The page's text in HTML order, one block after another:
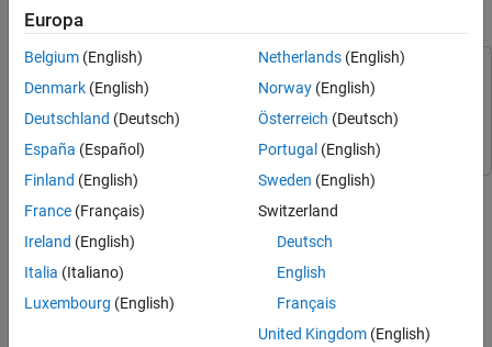
Create C++ Header and Include Third-Party
Source Files
Create MATLAB Add-On Wrapper
Register Custom Library and Run MATLAB
Code
Connect Arduino to LCD
MATLAB Support Package for Arduino Hardware
Support Package for Arduino Hardware
You can connect an LCD display to your Arduino® Uno board.
Required Hardware
An Arduino Uno board
16x2 LCD similar to this device from Sparkfun.
Europa
Belgium (English)
Denmark (English)
Deutschland (Deutsch)
España (Español)
Finland (English)
France (Français)
Ireland (English)
Italia (Italiano)
Luxembourg (English)
Netherlands(English)
Norway(English)
Österreich (Deutsch)
Portugal (English)
Sweden (English)
Switzerland
Deutsch
English
Français
United Kingdom(English)